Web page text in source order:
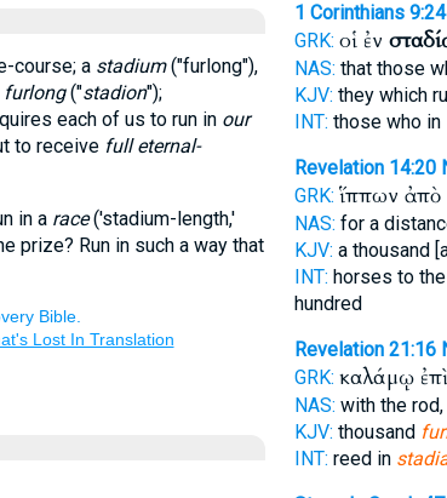
course; a stadium("furlong"),
furlong("stadion");
each of us to run in our
to receive full eternal-
in a race('stadium-length,'
prize? Run in such a way that
1 Corinthians 9:24
GRK: οἱ ἐν
NAS: that those
KJV: they which
INT: those who in
Revelation 14:20
GRK: ἵππων ἀπὸ
NAS: for a
KJV: a thousand
INT: horses to
hundred
Revelation 21:16
GRK: καλάμῳ
NAS: with the rod,
KJV: thousand
INT: reed in